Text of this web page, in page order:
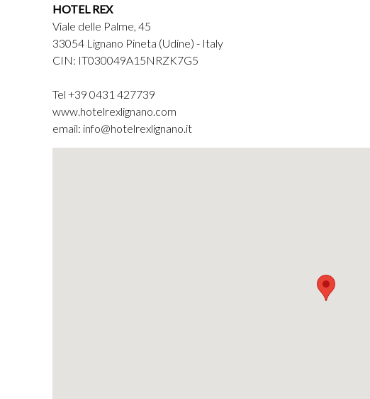
HOTEL REX
Viale delle Palme, 45
33054 Lignano Pineta (Udine) - Italy
CIN: IT030049A15NRZK7G5
Tel +39 0431 427739
www.hotelrexlignano.com
email: info@hotelrexlignano.it